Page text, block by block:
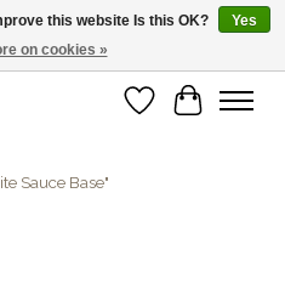
up
WishlistCart
Sauce Base"
this website Is this OK?
Yes
on cookies »